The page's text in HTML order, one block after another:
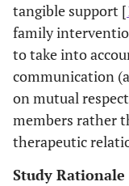
tangible support [
family
to take into
communication
on mutual
members rather
therapeutic
Study Rationale